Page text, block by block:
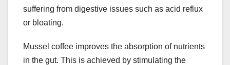
suffering from digestive issues such as acid reflux
or bloating.
Mussel coffee improves the absorption of nutrients
in the gut. This is achieved by stimulating the